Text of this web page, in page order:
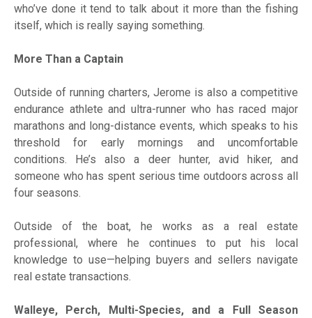
who’ve done it tend to talk about it more than the fishing
itself, which is really saying something.
More Than a Captain
Outside of running charters, Jerome is also a competitive
endurance athlete and ultra-runner who has raced major
marathons and long-distance events, which speaks to his
threshold for early mornings and uncomfortable
conditions. He’s also a deer hunter, avid hiker, and
someone who has spent serious time outdoors across all
four seasons.
Outside of the boat, he works as a real estate
professional, where he continues to put his local
knowledge to use—helping buyers and sellers navigate
real estate transactions.
Walleye, Perch, Multi-Species, and a Full Season